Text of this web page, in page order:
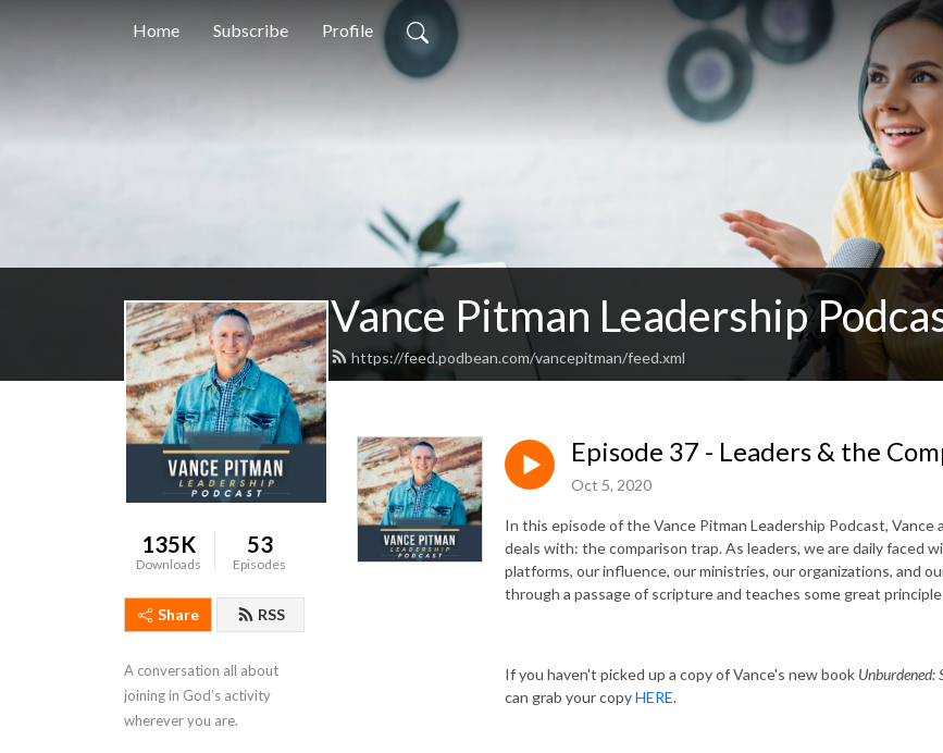
Home Subscribe Profile
Vance Pitman Leadership
https://feed.podbean.com/vancepitman/feed.xml
135K
Downloads
53
Episodes
Share RSS
A conversation all about
joining in God’s activity
wherever you are.
Episode 37 - Leaders & the
Oct 5, 2020
In this episode of the Vance Pitman Leadership Podcast,
deals with: the comparison trap. As leaders, we are daily faced
platforms, our influence, our ministries, our organizations, and
through a passage of scripture and teaches some great
If you haven't picked up a copy of Vance's new book Unburdened:
can grab your copyHERE.